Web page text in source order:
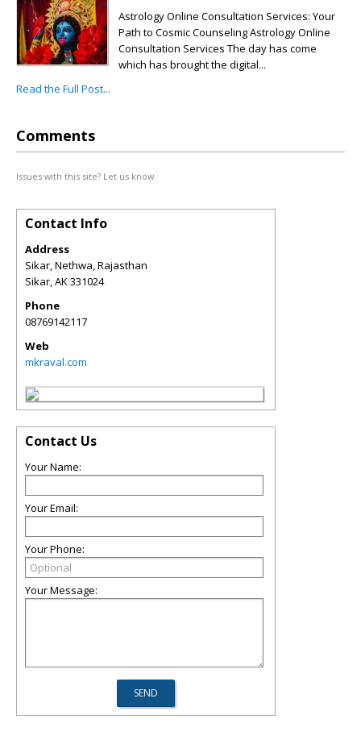
Astrology Online Consultation Services: Your
Path to Cosmic Counseling Astrology Online
Consultation Services The day has come
which has brought the digital...
Read the Full Post...
Comments
Issues with this site? Let us know.
Contact Info
Address
Sikar, Nethwa, Rajasthan
Sikar,AK331024
Phone
08769142117
Web
mkraval.com
Contact Us
Your Name:
Your Email:
Your Phone:
Your Message: